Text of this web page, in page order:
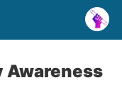
Awareness